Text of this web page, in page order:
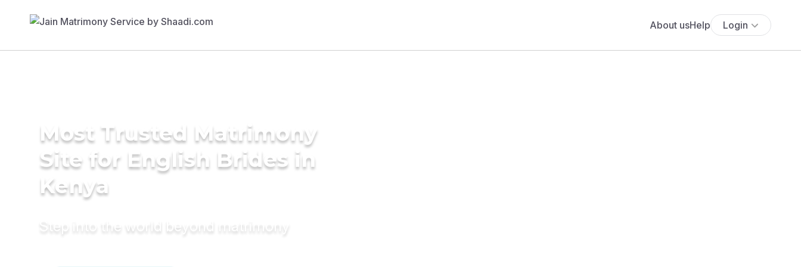
About usHelp Login
Most Trusted Matrimony
Site for English Brides in
Kenya
Step into the world beyond matrimony